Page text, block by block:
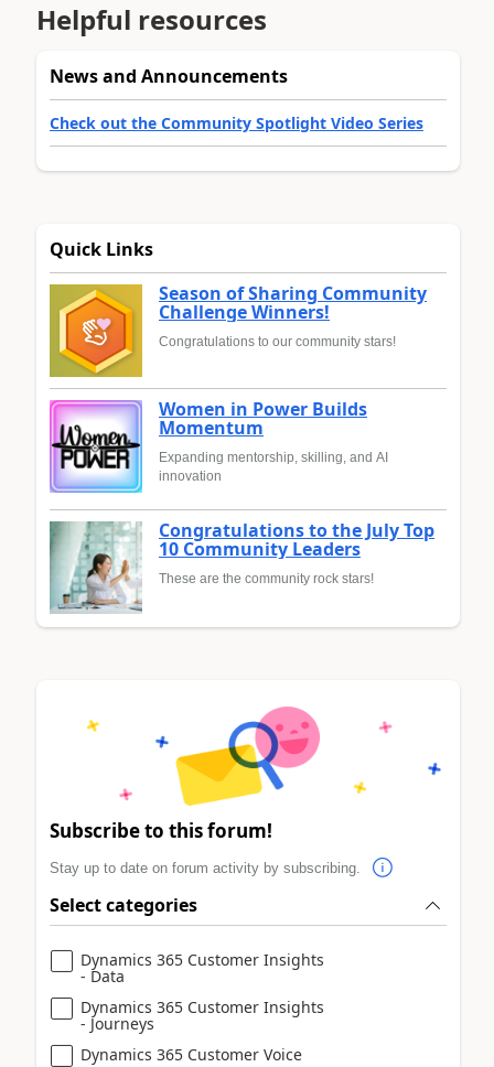
Helpful resources
News and Announcements
Check out the Community Spotlight Video Series
Quick Links
Season of Sharing Community
Challenge Winners!
Congratulations to our community stars!
Women in Power Builds
Momentum
Expanding mentorship, skilling, and AI
innovation
Congratulations to the July Top
10 Community Leaders
These are the community rock stars!
Subscribe to this forum!
Stay up to date on forum activity by subscribing.
Select categories
Dynamics 365 Customer Insights
- Data
Dynamics 365 Customer Insights
- Journeys
Dynamics 365 Customer Voice